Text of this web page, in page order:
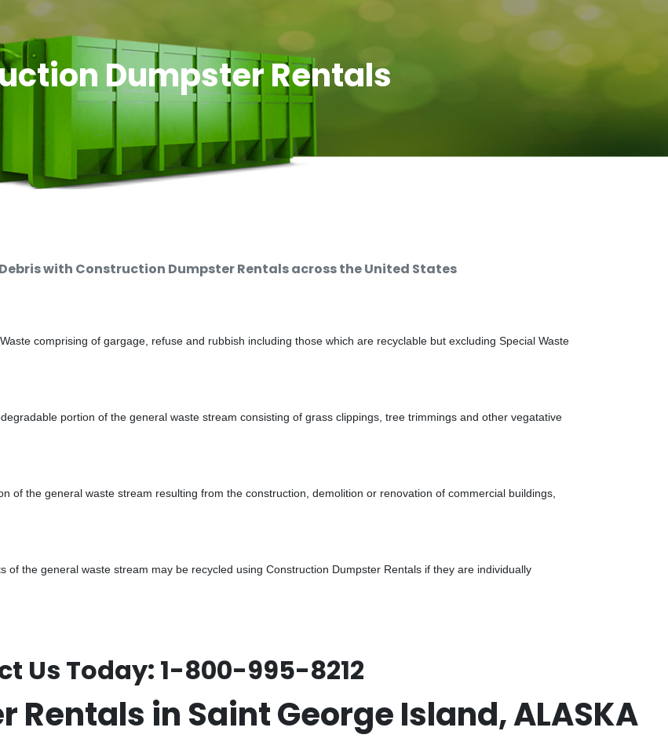
Dumpster Rentals
with Construction Dumpster Rentals across the United States
comprising of gargage, refuse and rubbish including those which are recyclable but excluding Special Waste
portion of the general waste stream consisting of grass clippings, tree trimmings and other vegatative
of the general waste stream resulting from the construction, demolition or renovation of commercial buildings,
of the general waste stream may be recycled using Construction Dumpster Rentals if they are individually
Us Today:1-800-995-8212
in Saint George Island, ALASKA